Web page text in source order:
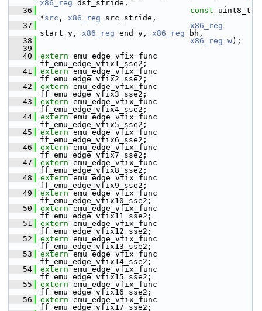
x86_reg dst_stride,
   36
const uint8_t
*src , x86_reg src_stride,
   37
x86_reg
start_y, x86_reg end_y, x86_reg bh,
   38
x86_reg w);
   39
   40
extern emu_edge_vfix_func
ff_emu_edge_vfix1_sse2;
   41
extern emu_edge_vfix_func
ff_emu_edge_vfix2_sse2;
   42
extern emu_edge_vfix_func
ff_emu_edge_vfix3_sse2;
   43
extern emu_edge_vfix_func
ff_emu_edge_vfix4_sse2;
   44
extern emu_edge_vfix_func
ff_emu_edge_vfix5_sse2;
   45
extern emu_edge_vfix_func
ff_emu_edge_vfix6_sse2;
   46
extern emu_edge_vfix_func
ff_emu_edge_vfix7_sse2;
   47
extern emu_edge_vfix_func
ff_emu_edge_vfix8_sse2;
   48
extern emu_edge_vfix_func
ff_emu_edge_vfix9_sse2;
   49
extern emu_edge_vfix_func
ff_emu_edge_vfix10_sse2;
   50
extern emu_edge_vfix_func
ff_emu_edge_vfix11_sse2;
   51
extern emu_edge_vfix_func
ff_emu_edge_vfix12_sse2;
   52
extern emu_edge_vfix_func
ff_emu_edge_vfix13_sse2;
   53
extern emu_edge_vfix_func
ff_emu_edge_vfix14_sse2;
   54
extern emu_edge_vfix_func
ff_emu_edge_vfix15_sse2;
   55
extern emu_edge_vfix_func
ff_emu_edge_vfix16_sse2;
   56
extern emu_edge_vfix_func
ff_emu_edge_vfix17_sse2;